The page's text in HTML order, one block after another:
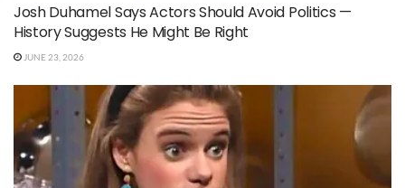
Josh Duhamel Says Actors Should Avoid Politics —
History Suggests He Might Be Right
JUNE 23, 2026